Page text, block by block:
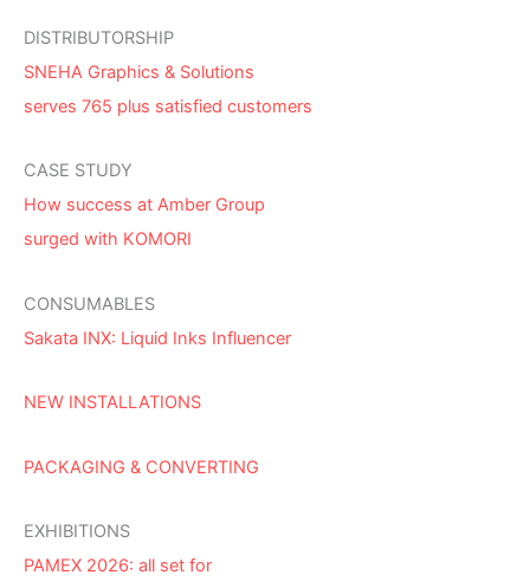
DISTRIBUTORSHIP
SNEHA Graphics & Solutions
serves 765 plus satisfied customers
CASE STUDY
How success at Amber Group
surged with KOMORI
CONSUMABLES
Sakata INX: Liquid Inks Influencer
NEW INSTALLATIONS
PACKAGING & CONVERTING
EXHIBITIONS
PAMEX 2026: all set for